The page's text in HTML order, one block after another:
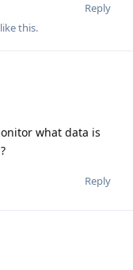
Reply
like this.
what data is
Reply